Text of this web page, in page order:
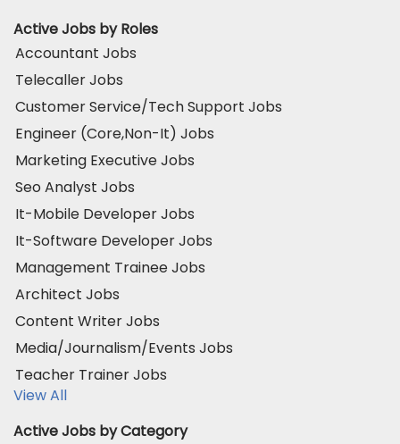
Active Jobs by Roles
Accountant Jobs
Telecaller Jobs
Customer Service/Tech Support Jobs
Engineer (Core,Non-It) Jobs
Marketing Executive Jobs
Seo Analyst Jobs
It-Mobile Developer Jobs
It-Software Developer Jobs
Management Trainee Jobs
Architect Jobs
Content Writer Jobs
Media/Journalism/Events Jobs
Teacher Trainer Jobs
View All
Active Jobs by Category